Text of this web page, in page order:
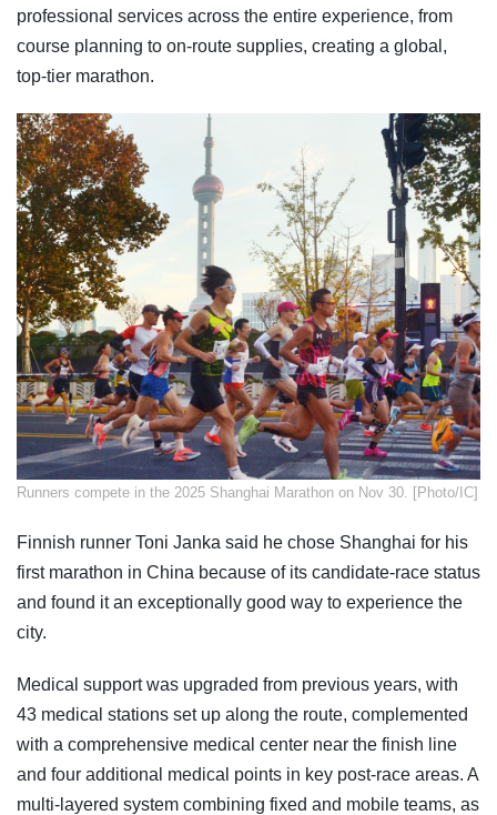
professional services across the entire experience, from
course planning to on-route supplies, creating a global,
top-tier marathon.
​Runners compete in the 2025 Shanghai Marathon on Nov 30. [Photo/IC]
Finnish runner Toni Janka said he chose Shanghai for his
first marathon in China because of its candidate-race status
and found it an exceptionally good way to experience the
city.
Medical support was upgraded from previous years, with
43 medical stations set up along the route, complemented
with a comprehensive medical center near the finish line
and four additional medical points in key post-race areas. A
multi-layered system combining fixed and mobile teams, as